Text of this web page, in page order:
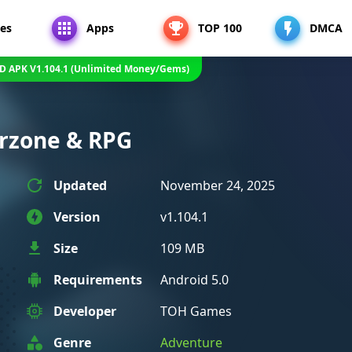
Apps TOP 100 DMCA
APK V1.104.1 (Unlimited Money/Gems)
& RPG
Updated
November 24, 2025
Version
v1.104.1
Size
109 MB
Requirements
Android 5.0
Developer
TOH Games
Genre
Adventure